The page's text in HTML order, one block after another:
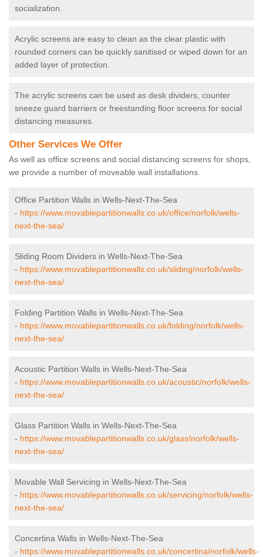
socialization.
Acrylic screens are easy to clean as the clear plastic with
rounded corners can be quickly sanitised or wiped down for an
added layer of protection.
The acrylic screens can be used as desk dividers, counter
sneeze guard barriers or freestanding floor screens for social
distancing measures.
Other Services We Offer
As well as office screens and social distancing screens for shops,
we provide a number of moveable wall installations.
Office Partition Walls in Wells-Next-The-Sea
- https://www.movablepartitionwalls.co.uk/office/norfolk/wells-
next-the-sea/
Sliding Room Dividers in Wells-Next-The-Sea
- https://www.movablepartitionwalls.co.uk/sliding/norfolk/wells-
next-the-sea/
Folding Partition Walls in Wells-Next-The-Sea
- https://www.movablepartitionwalls.co.uk/folding/norfolk/wells-
next-the-sea/
Acoustic Partition Walls in Wells-Next-The-Sea
- https://www.movablepartitionwalls.co.uk/acoustic/norfolk/wells-
next-the-sea/
Glass Partition Walls in Wells-Next-The-Sea
- https://www.movablepartitionwalls.co.uk/glass/norfolk/wells-
next-the-sea/
Movable Wall Servicing in Wells-Next-The-Sea
- https://www.movablepartitionwalls.co.uk/servicing/norfolk/wells-
next-the-sea/
Concertina Walls in Wells-Next-The-Sea
- https://www.movablepartitionwalls.co.uk/concertina/norfolk/wells-